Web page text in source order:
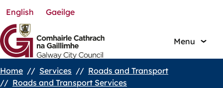
Skip
to
main
content
English Gaeilge
Menu
Breadcrumbs
Home Services
Roads and Transport
Roads and Transport Services